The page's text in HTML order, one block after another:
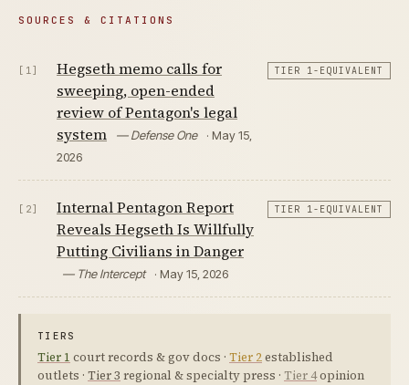
SOURCES & CITATIONS
[1]
Hegseth memo calls for
sweeping, open-ended
review of Pentagon's legal
system
— Defense One
· May 15,
2026
TIER 1-EQUIVALENT
[2]
Internal Pentagon Report
Reveals Hegseth Is Willfully
Putting Civilians in Danger
— The Intercept · May 15, 2026
TIER 1-EQUIVALENT
TIERS
Tier 1 court records & gov docs · Tier 2established
outlets · Tier 3 regional & specialty press · Tier 4opinion